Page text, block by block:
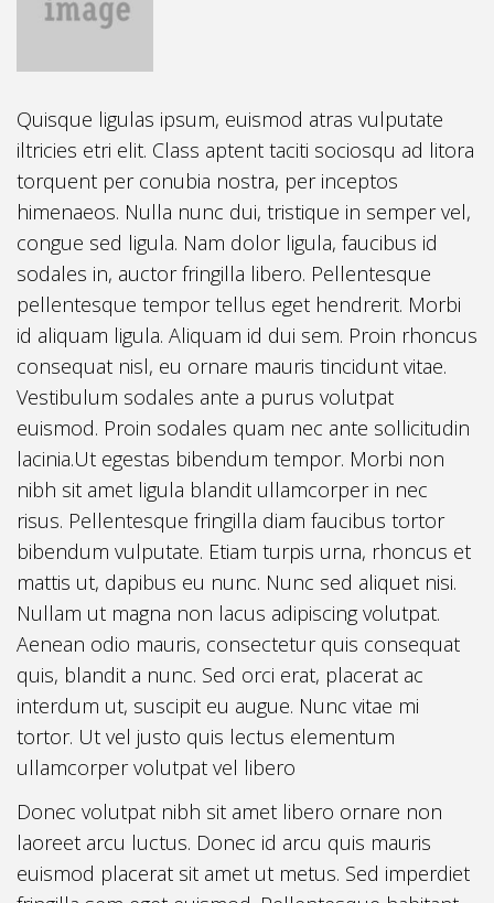
Quisque ligulas ipsum, euismod atras vulputate
iltricies etri elit. Class aptent taciti sociosqu ad litora
torquent per conubia nostra, per inceptos
himenaeos. Nulla nunc dui, tristique in semper vel,
congue sed ligula. Nam dolor ligula, faucibus id
sodales in, auctor fringilla libero. Pellentesque
pellentesque tempor tellus eget hendrerit. Morbi
id aliquam ligula. Aliquam id dui sem. Proin rhoncus
consequat nisl, eu ornare mauris tincidunt vitae.
Vestibulum sodales ante a purus volutpat
euismod. Proin sodales quam nec ante sollicitudin
lacinia.Ut egestas bibendum tempor. Morbi non
nibh sit amet ligula blandit ullamcorper in nec
risus. Pellentesque fringilla diam faucibus tortor
bibendum vulputate. Etiam turpis urna, rhoncus et
mattis ut, dapibus eu nunc. Nunc sed aliquet nisi.
Nullam ut magna non lacus adipiscing volutpat.
Aenean odio mauris, consectetur quis consequat
quis, blandit a nunc. Sed orci erat, placerat ac
interdum ut, suscipit eu augue. Nunc vitae mi
tortor. Ut vel justo quis lectus elementum
ullamcorper volutpat vel libero
Donec volutpat nibh sit amet libero ornare non
laoreet arcu luctus. Donec id arcu quis mauris
euismod placerat sit amet ut metus. Sed imperdiet